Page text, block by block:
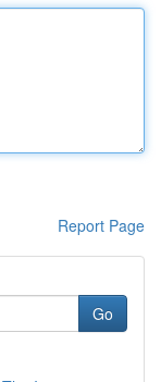
Report Page
Go